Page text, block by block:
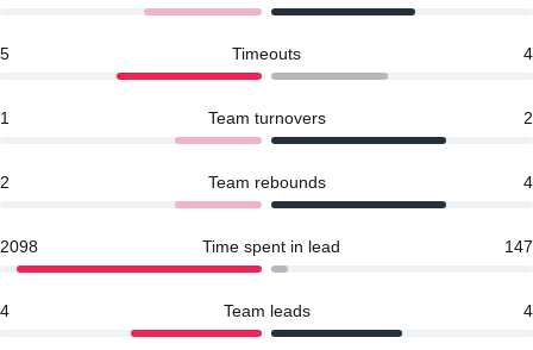
5 Timeouts 4
1 Team turnovers 2
2 Team rebounds 4
2098 Time spent in lead 147
4 Team leads 4